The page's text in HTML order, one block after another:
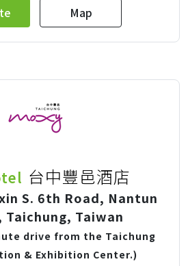
Map
台中豐邑酒店
S. 6th Road, Nantun
Taiwan
drive from the Taichung
& Exhibition Center.)